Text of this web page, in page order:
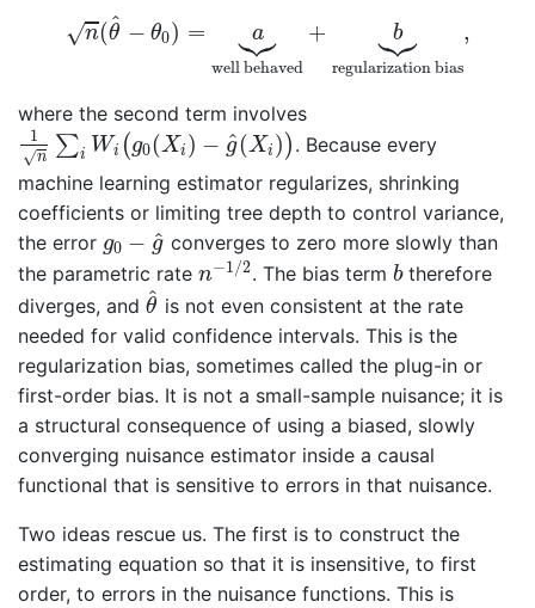
√n(^
θ − θ0) = a

well behaved
+ b

regularization bias
,
(θ^− 0) = ⏟
where the second term involves
1
√n ∑i Wi (g0(Xi ) − ^
g(Xi ))
1n∑iWi(g0(Xi)− g^(Xi))
. Because every
machine learning estimator regularizes, shrinking
coefficients or limiting tree depth to control variance,
the error g0 − ^
g
g g^ converges to zero more slowly than
the parametric rate n−1/2
n −1/2. The bias term b
btherefore
diverges, and ^
θ
θ^
is not even consistent at the rate
needed for valid confidence intervals. This is the
regularization bias, sometimes called the plug-in or
first-order bias. It is not a small-sample nuisance; it is
a structural consequence of using a biased, slowly
converging nuisance estimator inside a causal
functional that is sensitive to errors in that nuisance.
Two ideas rescue us. The first is to construct the
estimating equation so that it is insensitive, to first
order, to errors in the nuisance functions. This is